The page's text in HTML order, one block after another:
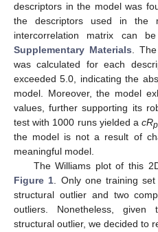
descriptors in the model was
the descriptors used in the
intercorrelation matrix can
Supplementary Materials.
was calculated for each
exceeded 5.0, indicating the
model. Moreover, the model
values, further supporting its
test with 1000 runs yielded acRp
the model is not a result of
meaningful model.
The Williams plot of this
Figure 1. Only one training
structural outlier and two
outliers. Nonetheless,
structural outlier, we decided to